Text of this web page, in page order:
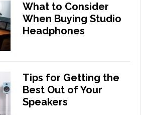
What to Consider
When Buying Studio
Headphones
Tips for Getting the
Best Out of Your
Speakers